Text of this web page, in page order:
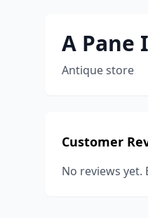
A Pane
Antique store
Customer
No reviews yet.